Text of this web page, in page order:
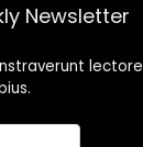
Newsletter